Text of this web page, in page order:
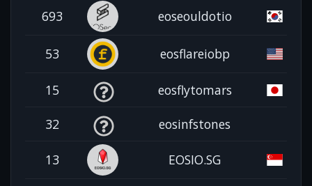
693 eoseouldotio
53 eosflareiobp
15 eosflytomars
32 eosinfstones
13 EOSIO.SG